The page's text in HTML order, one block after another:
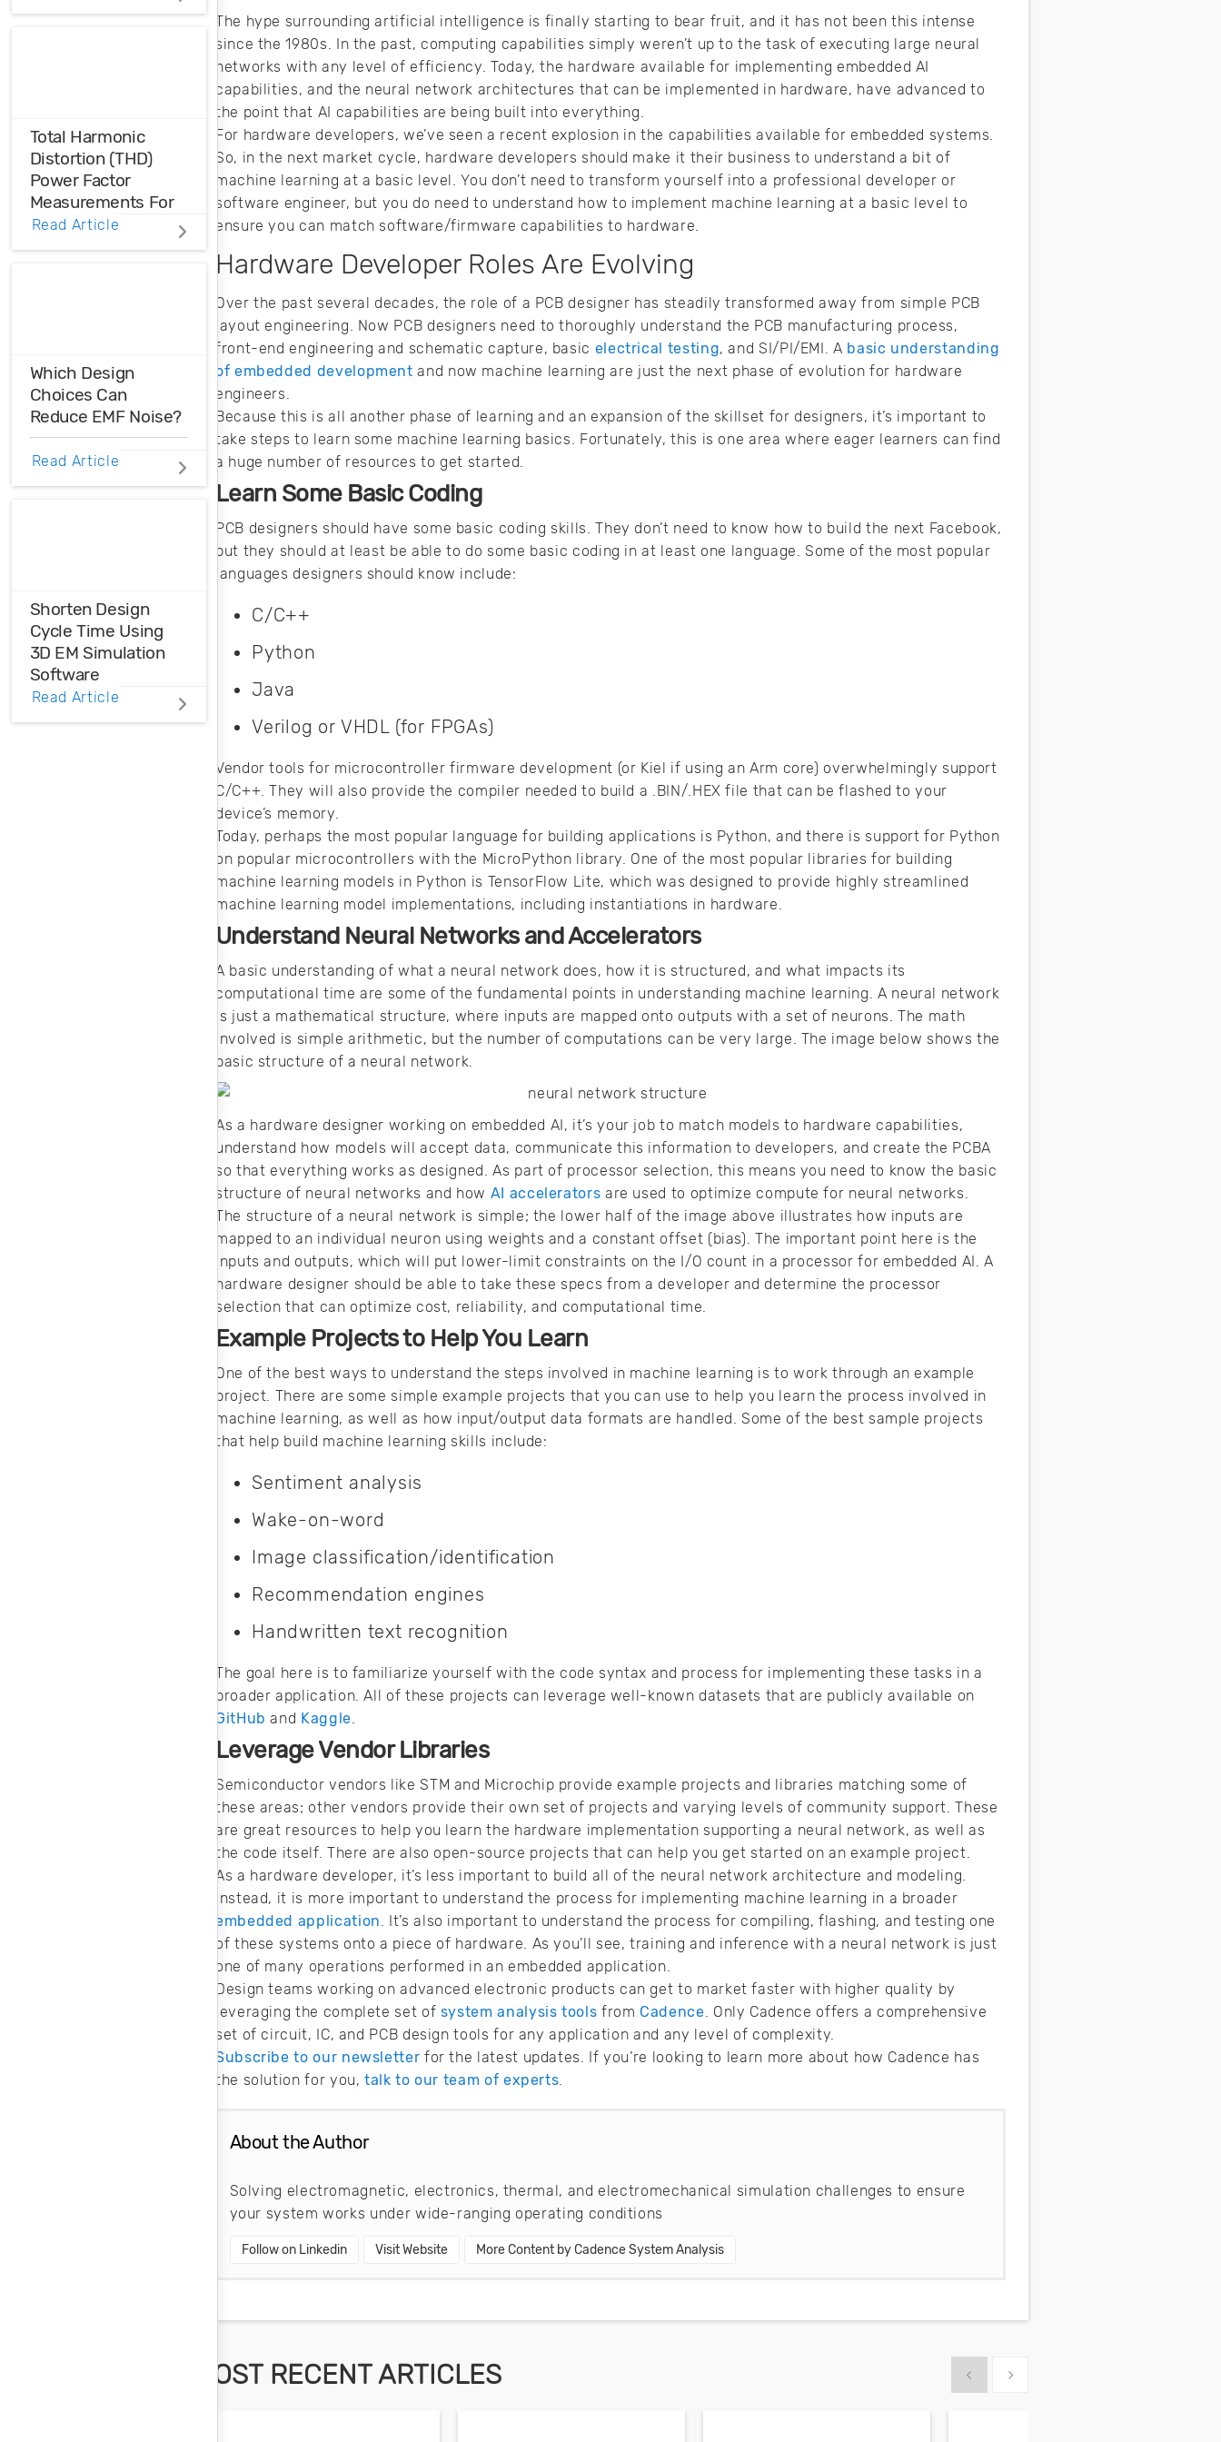
The hype surrounding artificial intelligence is finally starting to bear fruit, and it has not been this intense
since the 1980s. In the past, computing capabilities simply weren’t up to the task of executing large neural
networks with any level of efficiency. Today, the hardware available for implementing embedded AI
capabilities, and the neural network architectures that can be implemented in hardware, have advanced to
the point that AI capabilities are being built into everything.
For hardware developers, we’ve seen a recent explosion in the capabilities available for embedded systems.
So, in the next market cycle, hardware developers should make it their business to understand a bit of
machine learning at a basic level. You don’t need to transform yourself into a professional developer or
software engineer, but you do need to understand how to implement machine learning at a basic level to
ensure you can match software/firmware capabilities to hardware.
Hardware Developer Roles Are Evolving
Over the past several decades, the role of a PCB designer has steadily transformed away from simple PCB
layout engineering. Now PCB designers need to thoroughly understand the PCB manufacturing process,
front-end engineering and schematic capture, basic electrical testing, and SI/PI/EMI. A basic understanding
of embedded development and now machine learning are just the next phase of evolution for hardware
engineers.
Because this is all another phase of learning and an expansion of the skillset for designers, it’s important to
take steps to learn some machine learning basics. Fortunately, this is one area where eager learners can find
a huge number of resources to get started.
Learn Some Basic Coding
PCB designers should have some basic coding skills. They don’t need to know how to build the next Facebook,
but they should at least be able to do some basic coding in at least one language. Some of the most popular
languages designers should know include:
C/C++
Python
Java
Verilog or VHDL (for FPGAs)
Vendor tools for microcontroller firmware development (or Kiel if using an Arm core) overwhelmingly support
C/C++. They will also provide the compiler needed to build a .BIN/.HEX file that can be flashed to your
device’s memory.
Today, perhaps the most popular language for building applications is Python, and there is support for Python
on popular microcontrollers with the MicroPython library. One of the most popular libraries for building
machine learning models in Python is TensorFlow Lite, which was designed to provide highly streamlined
machine learning model implementations, including instantiations in hardware.
Understand Neural Networks and Accelerators
A basic understanding of what a neural network does, how it is structured, and what impacts its
computational time are some of the fundamental points in understanding machine learning. A neural network
is just a mathematical structure, where inputs are mapped onto outputs with a set of neurons. The math
involved is simple arithmetic, but the number of computations can be very large. The image below shows the
basic structure of a neural network.
As a hardware designer working on embedded AI, it’s your job to match models to hardware capabilities,
understand how models will accept data, communicate this information to developers, and create the PCBA
so that everything works as designed. As part of processor selection, this means you need to know the basic
structure of neural networks and how AI accelerators are used to optimize compute for neural networks.
The structure of a neural network is simple; the lower half of the image above illustrates how inputs are
mapped to an individual neuron using weights and a constant offset (bias). The important point here is the
inputs and outputs, which will put lower-limit constraints on the I/O count in a processor for embedded AI. A
hardware designer should be able to take these specs from a developer and determine the processor
selection that can optimize cost, reliability, and computational time.
Example Projects to Help You Learn
One of the best ways to understand the steps involved in machine learning is to work through an example
project. There are some simple example projects that you can use to help you learn the process involved in
machine learning, as well as how input/output data formats are handled. Some of the best sample projects
that help build machine learning skills include:
Sentiment analysis
Wake-on-word
Image classification/identification
Recommendation engines
Handwritten text recognition
The goal here is to familiarize yourself with the code syntax and process for implementing these tasks in a
broader application. All of these projects can leverage well-known datasets that are publicly available on
GitHub and Kaggle.
Leverage Vendor Libraries
Semiconductor vendors like STM and Microchip provide example projects and libraries matching some of
these areas; other vendors provide their own set of projects and varying levels of community support. These
are great resources to help you learn the hardware implementation supporting a neural network, as well as
the code itself. There are also open-source projects that can help you get started on an example project.
As a hardware developer, it’s less important to build all of the neural network architecture and modeling.
Instead, it is more important to understand the process for implementing machine learning in a broader
embedded application. It’s also important to understand the process for compiling, flashing, and testing one
of these systems onto a piece of hardware. As you’ll see, training and inference with a neural network is just
one of many operations performed in an embedded application.
Design teams working on advanced electronic products can get to market faster with higher quality by
leveraging the complete set of system analysis tools from Cadence. Only Cadence offers a comprehensive
set of circuit, IC, and PCB design tools for any application and any level of complexity.
Subscribe to our newsletter for the latest updates. If you’re looking to learn more about how Cadence has
the solution for you,talk to our team of experts.
About the Author
Solving electromagnetic, electronics, thermal, and electromechanical simulation challenges to ensure
your system works under wide-ranging operating conditions
Follow on Linkedin Visit Website More Content by Cadence System Analysis
MOST RECENT ARTICLES Show previousShow next
failures, and
defects that occur
when products are
employed in the
field.
Total Harmonic
Distortion (THD)
Power Factor
Measurements For
Voltage And Current
Distortions
THD analysis.
Read Article
Which Design
Choices Can
Reduce EMF Noise?
EMF noise can be
reduced with some
design.
Read Article
Shorten Design
Cycle Time Using
3D EM Simulation
Software
Before physical
Read Article